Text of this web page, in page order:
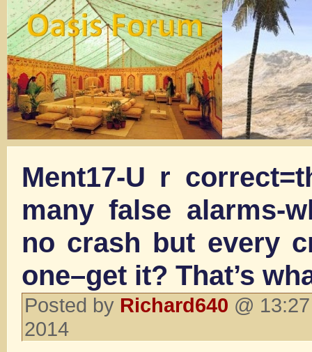
Ment17-U r
many false alarms-
no crash but every
one–get it? That’s
Posted by Richard640 @
2014